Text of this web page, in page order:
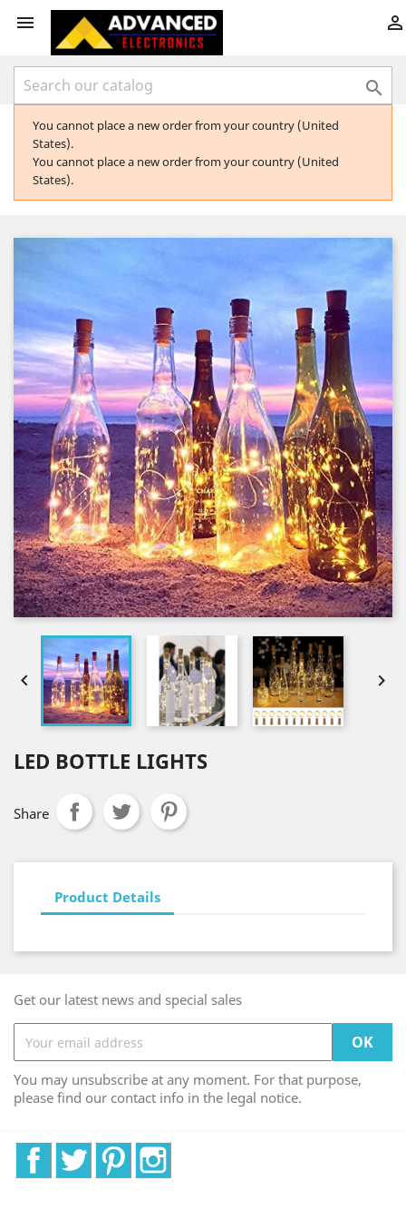
 

You cannot place a new order from your country (United
States).
You cannot place a new order from your country (United
States).
 
LED BOTTLE LIGHTS
Share
Product Details
Get our latest news and special sales
You may unsubscribe at any moment. For that purpose,
please find our contact info in the legal notice.
FacebookTwitter Pinterest